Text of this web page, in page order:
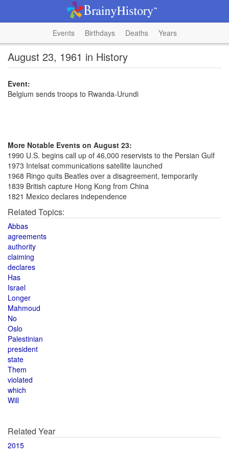
Events Birthdays Deaths Years
August 23, 1961 in History
Event:
Belgium sends troops to Rwanda-Urundi
More Notable Events on August 23:
1990 U.S. begins call up of 46,000 reservists to the Persian Gulf
1973 Intelsat communications satellite launched
1968 Ringo quits Beatles over a disagreement, temporarily
1839 British capture Hong Kong from China
1821 Mexico declares independence
Related Topics:
Abbas
agreements
authority
claiming
declares
Has
Israel
Longer
Mahmoud
No
Oslo
Palestinian
president
state
Them
violated
which
Will
Related Year
2015